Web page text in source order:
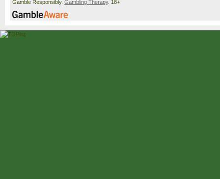
Gamble Responsibly. Gambling Therapy. 18+